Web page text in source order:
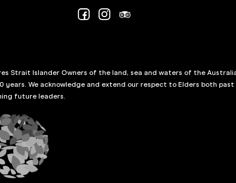
Strait Islander Owners of the land, sea and waters of the
We acknowledge and extend our respect to Elders both past
future leaders.